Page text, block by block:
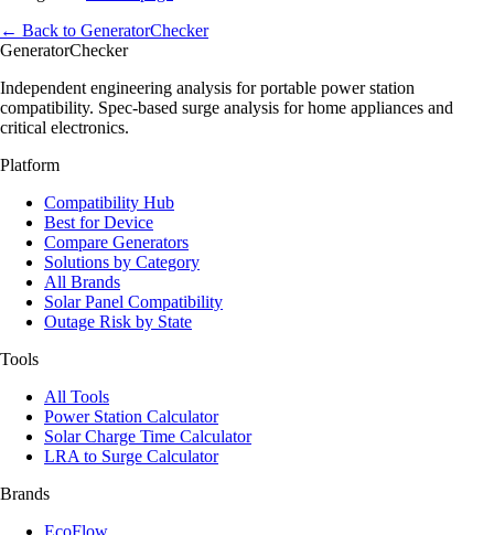
← Back to GeneratorChecker
GeneratorChecker
Independent engineering analysis for portable power station
compatibility. Spec-based surge analysis for home appliances and
critical electronics.
Platform
Compatibility Hub
Best for Device
Compare Generators
Solutions by Category
All Brands
Solar Panel Compatibility
Outage Risk by State
Tools
All Tools
Power Station Calculator
Solar Charge Time Calculator
LRA to Surge Calculator
Brands
EcoFlow